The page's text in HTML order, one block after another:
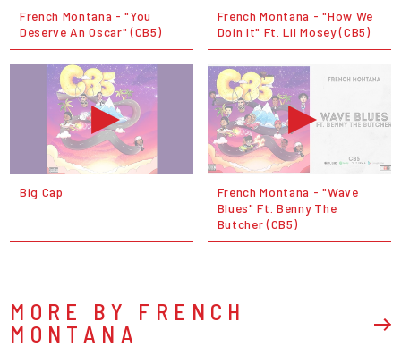
French Montana - "You
Deserve An Oscar" (CB5)
French Montana - "How We
Doin It" Ft. Lil Mosey (CB5)
Big Cap
French Montana - "Wave
Blues" Ft. Benny The
Butcher (CB5)
MORE BY FRENCH
MONTANA